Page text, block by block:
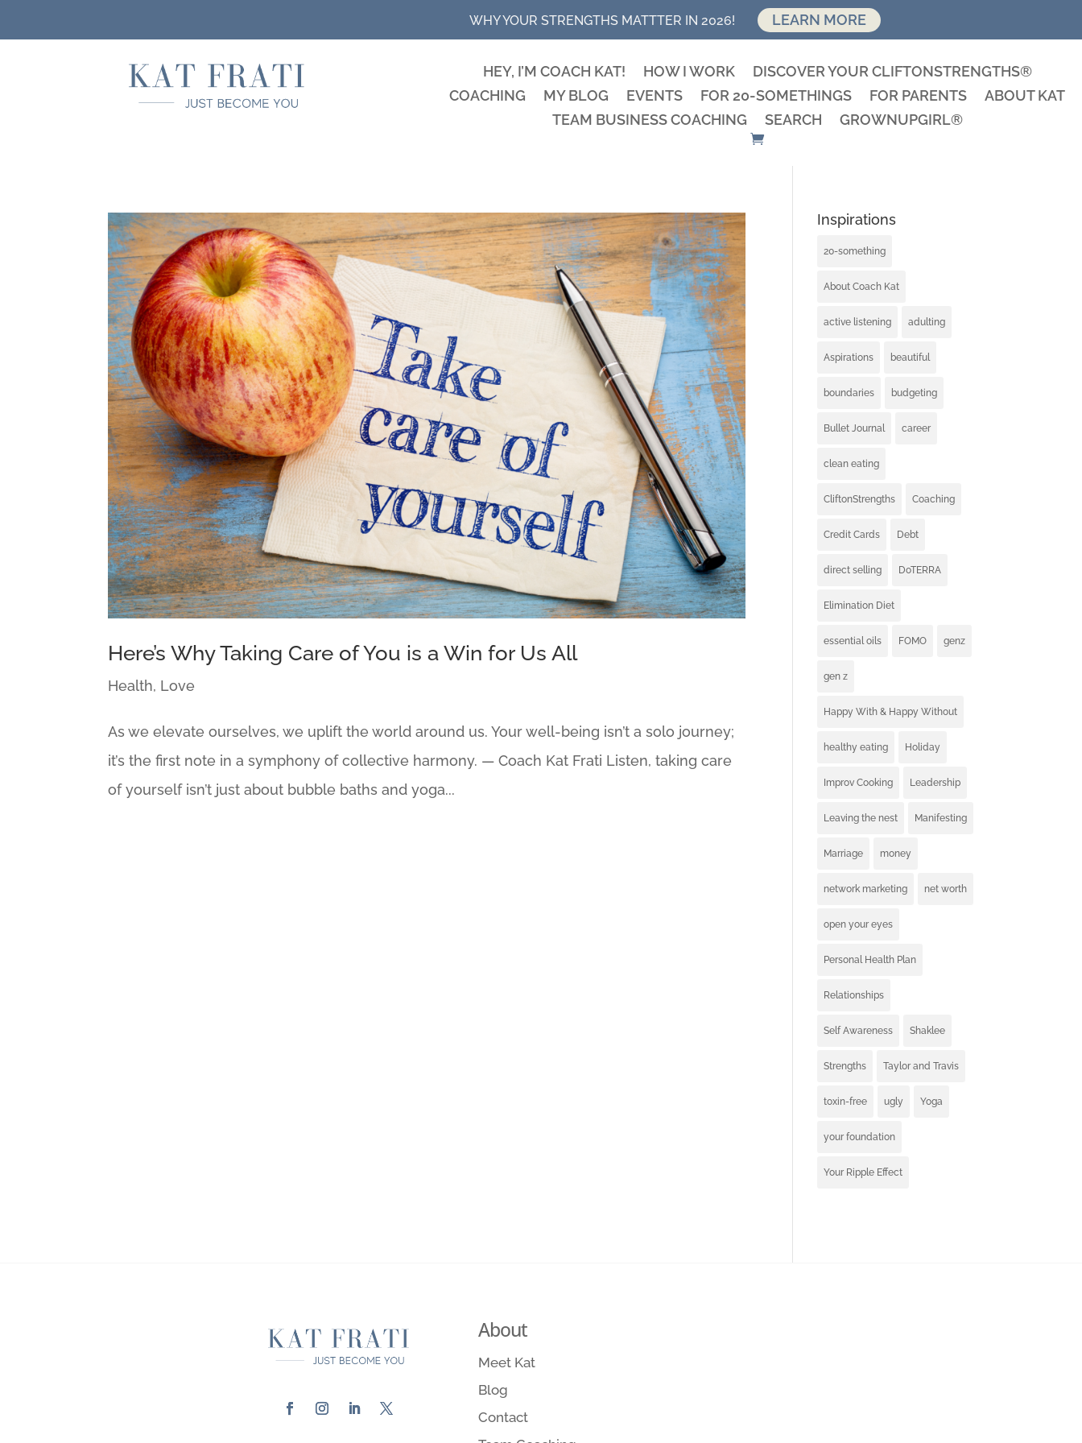
WHY YOUR STRENGTHS MATTTER IN 2026! LEARN MORE
HEY, I’M COACH KAT! HOW I WORK
DISCOVER YOUR CLIFTONSTRENGTHS®
COACHING
MY BLOG EVENTS FOR 20-SOMETHINGS FOR PARENTS
ABOUT KAT
TEAM BUSINESS COACHING
SEARCH GROWNUPGIRL®
Here’s Why Taking Care of You is a Win for Us All
Health, Love
As we elevate ourselves, we uplift the world around us. Your well-being isn’t a solo journey;
it’s the first note in a symphony of collective harmony. — Coach Kat Frati Listen, taking care
of yourself isn’t just about bubble baths and yoga...
Inspirations
20-something
About Coach Kat
active listening adulting
Aspirations beautiful
boundaries budgeting
Bullet Journal career
clean eating
CliftonStrengths Coaching
Credit Cards Debt
direct selling DoTERRA
Elimination Diet
essential oils FOMO genz
gen z
Happy With & Happy Without
healthy eating Holiday
Improv Cooking Leadership
Leaving the nest Manifesting
Marriage money
network marketing net worth
open your eyes
Personal Health Plan
Relationships
Self Awareness Shaklee
Strengths Taylor and Travis
toxin-free ugly Yoga
your foundation
Your Ripple Effect
About
Meet Kat
Blog
Contact